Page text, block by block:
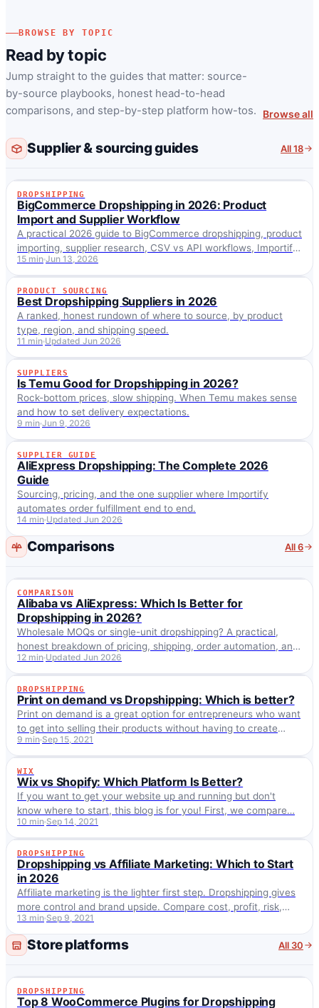
BROWSE BY TOPIC
Read by topic
Jump straight to the guides that matter: source-
by-source playbooks, honest head-to-head
comparisons, and step-by-step platform how-tos.
Browse all
Supplier & sourcing guides All 18
DROPSHIPPING
DROPSHIPPING
BigCommerce Dropshipping in 2026: Product
Import and Supplier Workflow
A practical 2026 guide to BigCommerce dropshipping, product
importing, supplier research, CSV vs API workflows, Importify
setup, fulfillment and SEO.
15 min Jun 13, 2026
PRODUCT SOURCING
PRODUCT SOURCING
Best Dropshipping Suppliers in 2026
A ranked, honest rundown of where to source, by product
type, region, and shipping speed.
11 min Updated Jun 2026
SUPPLIERS
SUPPLIERS
Is Temu Good for Dropshipping in 2026?
Rock-bottom prices, slow shipping. When Temu makes sense
and how to set delivery expectations.
9 min Jun 9, 2026
SUPPLIER GUIDE
SUPPLIER GUIDE
AliExpress Dropshipping: The Complete 2026
Guide
Sourcing, pricing, and the one supplier where Importify
automates order fulfillment end to end.
14 min Updated Jun 2026
Comparisons All 6
COMPARISON
COMPARISON
Alibaba vs AliExpress: Which Is Better for
Dropshipping in 2026?
Wholesale MOQs or single-unit dropshipping? A practical,
honest breakdown of pricing, shipping, order automation, and
which one fits your stage, plus how Importify imports from
both.
12 min Updated Jun 2026
DROPSHIPPING
DROPSHIPPING
Print on demand vs Dropshipping: Which is better?
Print on demand is a great option for entrepreneurs who want
to get into selling their products without having to create
inventory. Selling AliExpress…
9 min Sep 15, 2021
WIX
WIX
Wix vs Shopify: Which Platform Is Better?
If you want to get your website up and running but don't
know where to start, this blog is for you! First, we compare…
10 min Sep 14, 2021
DROPSHIPPING
DROPSHIPPING
Dropshipping vs Affiliate Marketing: Which to Start
in 2026
Affiliate marketing is the lighter first step. Dropshipping gives
more control and brand upside. Compare cost, profit, risk,
traffic, and fit for 2026.
13 min Sep 9, 2021
Store platforms All 30
DROPSHIPPING
DROPSHIPPING
Top 8 WooCommerce Plugins for Dropshipping